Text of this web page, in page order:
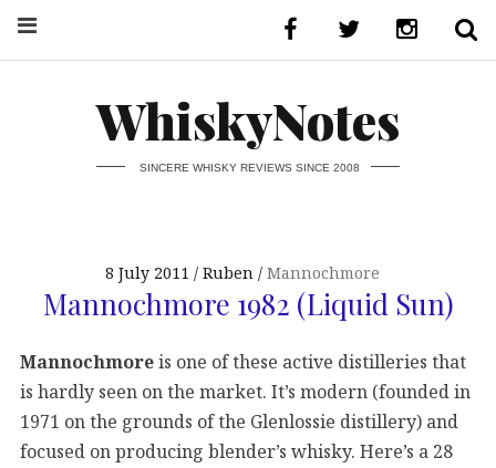
WhiskyNotes
SINCERE WHISKY REVIEWS SINCE 2008
8 July 2011 Ruben Mannochmore
Mannochmore 1982 (Liquid Sun)
Mannochmoreis one of these active distilleries that
is hardly seen on the market. It’s modern (founded in
1971 on the grounds of the Glenlossie distillery) and
focused on producing blender’s whisky. Here’s a 28